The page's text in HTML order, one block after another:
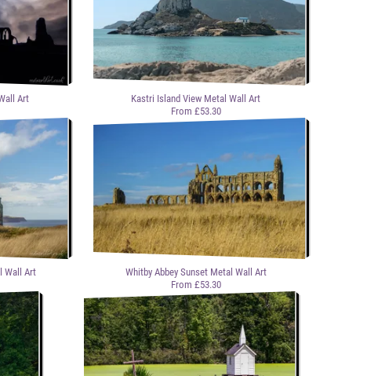
Art
Kastri Island View Metal Wall Art
From £53.30
Wall Art
Whitby Abbey Sunset Metal Wall Art
From £53.30